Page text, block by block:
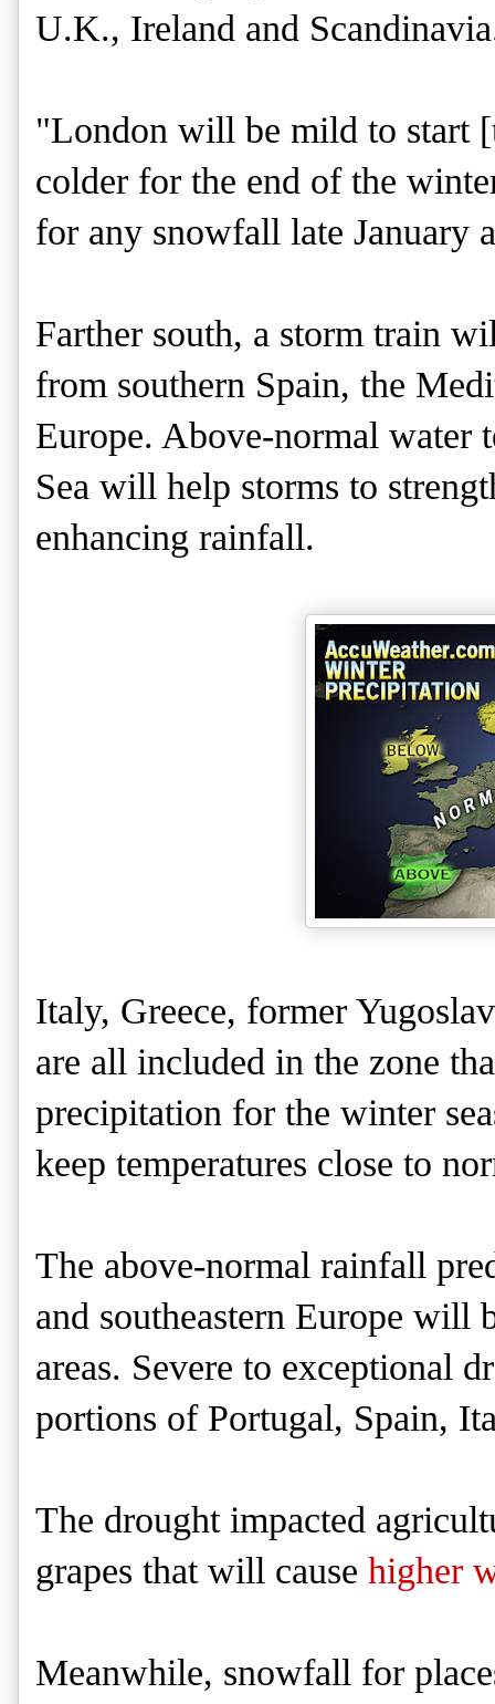
U.K., Ireland and
"London will be mild to start
colder for the end of the
for any snowfall late January
Farther south, a storm train
from southern Spain, the
Europe. Above-normal water
Sea will help storms to
enhancing rainfall.
Italy, Greece, former
are all included in the zone
precipitation for the winter
keep temperatures close to
The above-normal rainfall
and southeastern Europe will
areas. Severe to exceptional
portions of Portugal, Spain,
The drought impacted
grapes that will cause higher
Meanwhile, snowfall for